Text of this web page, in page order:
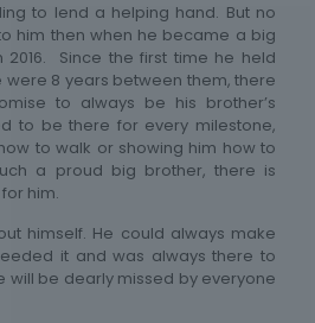
to lend a helping hand. But no
him then when he became a big
Since the first time he held
were 8 years between them, there
to always be his brother’s
to be there for every milestone,
to walk or showing him how to
a proud big brother, there is
him.
himself. He could always make
it and was always there to
will be dearly missed by everyone